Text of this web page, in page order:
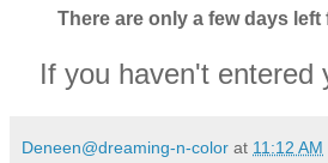
There are only a few days
If you haven't entered
Deneen@dreaming-n-color at 11:12 AM